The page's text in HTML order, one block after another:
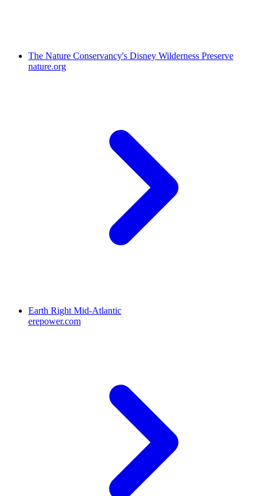
The Nature Conservancy's Disney Wilderness Preserve
nature.org
Earth Right Mid-Atlantic
erepower.com